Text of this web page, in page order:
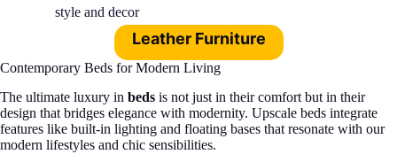
style and decor
Leather Furniture
Contemporary Beds for Modern Living
The ultimate luxury in beds is not just in their comfort but in their
design that bridges elegance with modernity. Upscale beds integrate
features like built-in lighting and floating bases that resonate with our
modern lifestyles and chic sensibilities.